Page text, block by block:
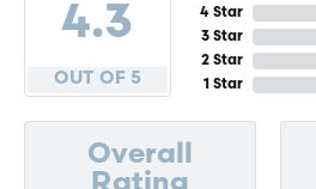
4.3
OUT OF 5
4 Star
3 Star
2 Star
1 Star
Overall